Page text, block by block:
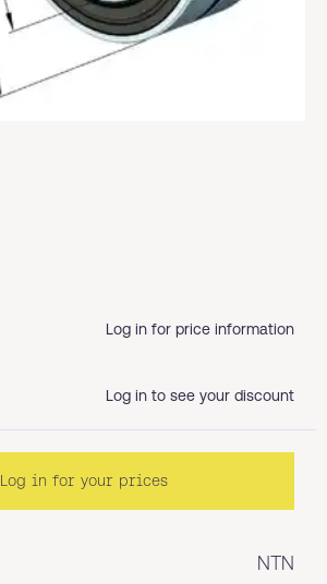
NTN
Log in for price information
Log in to see your discount
Log in for your prices